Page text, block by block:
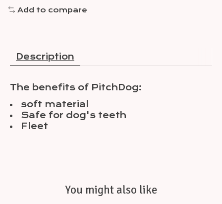
Add to compare
Description
The benefits of PitchDog:
soft material
Safe for dog's teeth
Fleet
You might also like